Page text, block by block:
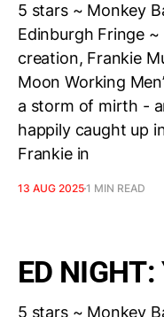
5 stars ~ Monkey
Edinburgh Fringe
creation, Frankie
Moon Working
a storm of mirth -
happily caught up
Frankie in
13 AUG 20251 MIN READ
ED
5 stars ~ Monkey